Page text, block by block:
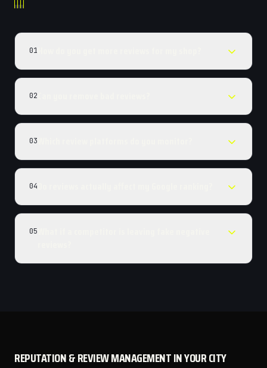
01
02
03
04
05
REPUTATION & REVIEW MANAGEMENTIN YOUR CITY